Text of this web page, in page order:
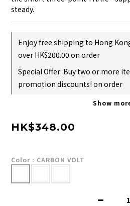
steady.
Enjoy free shipping to Hong
over HK$200.00 on order
Special Offer: Buy two or more
promotion discounts! on order
Show
HK$348.00
Color : CARBON VOLT